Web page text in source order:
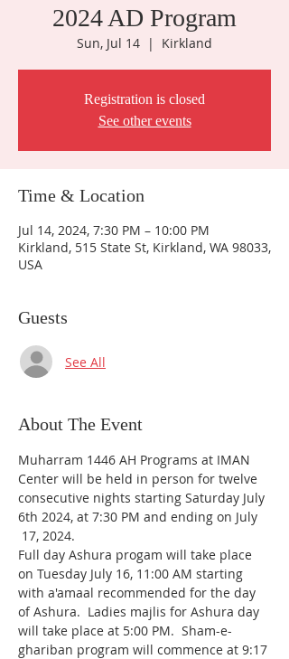
2024 AD Program
Sun, Jul 14
  |
Kirkland
Registration is closed
See other events
Time & Location
Jul 14, 2024, 7:30 PM – 10:00 PM
Kirkland, 515 State St, Kirkland, WA 98033,
USA
Guests
See All
About The Event
Muharram 1446 AH Programs at IMAN
Center will be held in person for twelve
consecutive nights starting Saturday July
6th 2024, at 7:30 PM and ending on July
17, 2024.
Full day Ashura progam will take place
on Tuesday July 16, 11:00 AM starting
with a'amaal recommended for the day
of Ashura.  Ladies majlis for Ashura day
will take place at 5:00 PM.  Sham-e-
ghariban program will commence at 9:17